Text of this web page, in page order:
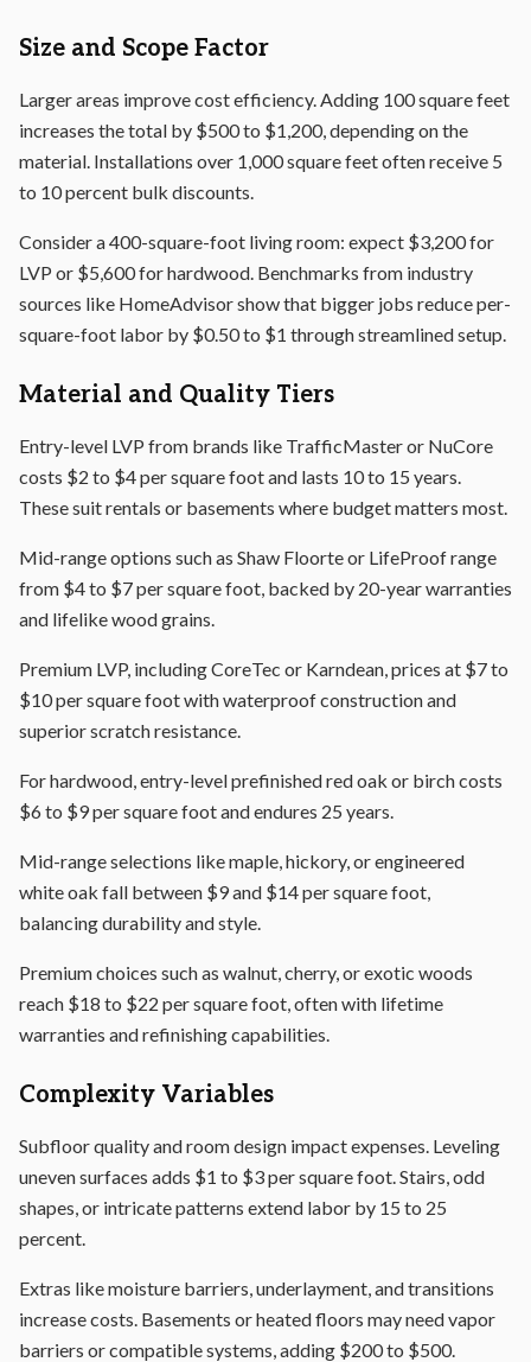
Size and Scope Factor
Larger areas improve cost efficiency. Adding 100 square feet
increases the total by $500 to $1,200, depending on the
material. Installations over 1,000 square feet often receive 5
to 10 percent bulk discounts.
Consider a 400-square-foot living room: expect $3,200 for
LVP or $5,600 for hardwood. Benchmarks from industry
sources like HomeAdvisor show that bigger jobs reduce per-
square-foot labor by $0.50 to $1 through streamlined setup.
Material and Quality Tiers
Entry-level LVP from brands like TrafficMaster or NuCore
costs $2 to $4 per square foot and lasts 10 to 15 years.
These suit rentals or basements where budget matters most.
Mid-range options such as Shaw Floorte or LifeProof range
from $4 to $7 per square foot, backed by 20-year warranties
and lifelike wood grains.
Premium LVP, including CoreTec or Karndean, prices at $7 to
$10 per square foot with waterproof construction and
superior scratch resistance.
For hardwood, entry-level prefinished red oak or birch costs
$6 to $9 per square foot and endures 25 years.
Mid-range selections like maple, hickory, or engineered
white oak fall between $9 and $14 per square foot,
balancing durability and style.
Premium choices such as walnut, cherry, or exotic woods
reach $18 to $22 per square foot, often with lifetime
warranties and refinishing capabilities.
Complexity Variables
Subfloor quality and room design impact expenses. Leveling
uneven surfaces adds $1 to $3 per square foot. Stairs, odd
shapes, or intricate patterns extend labor by 15 to 25
percent.
Extras like moisture barriers, underlayment, and transitions
increase costs. Basements or heated floors may need vapor
barriers or compatible systems, adding $200 to $500.